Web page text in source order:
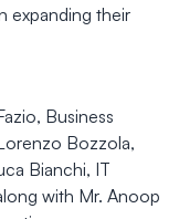
expanding their
Business
Bozzola,
Bianchi, IT
with Mr. Anoop